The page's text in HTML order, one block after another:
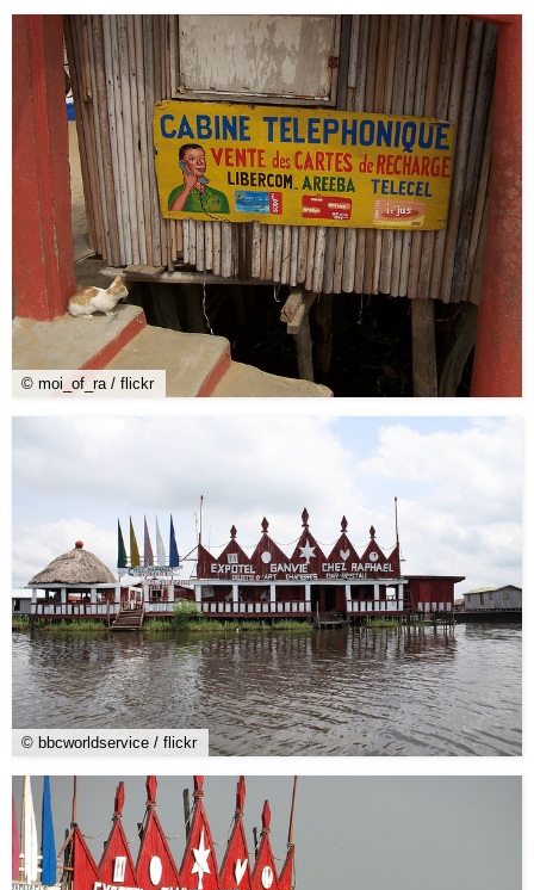
© moi_of_ra / flickr
© bbcworldservice / flickr